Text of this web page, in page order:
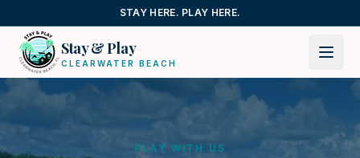
STAY HERE. PLAY HERE.
Stay & Play
CLEARWATER BEACH
PLAY WITH US